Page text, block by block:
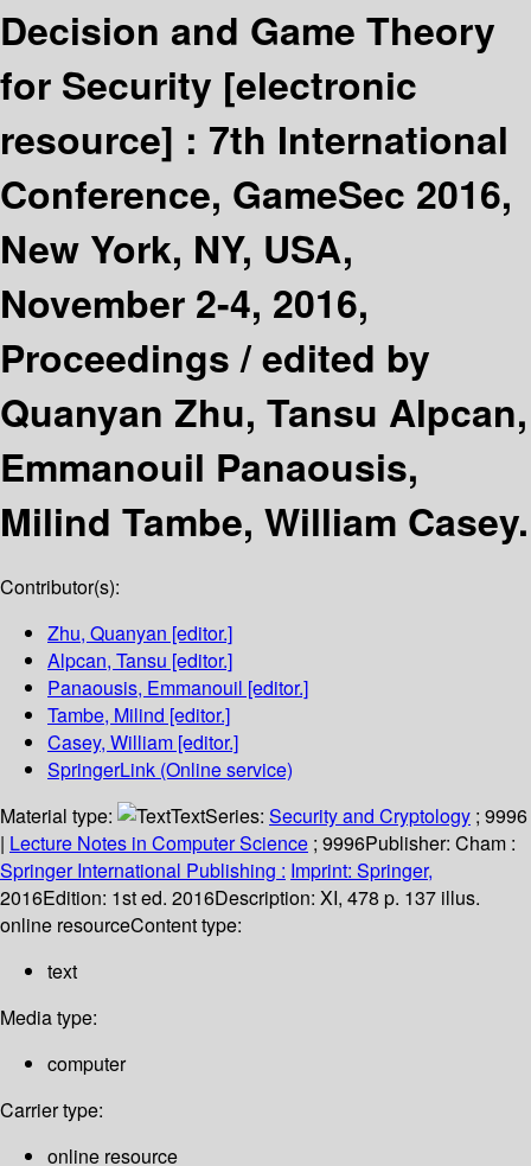
Decision and Game Theory
for Security [electronic
resource] : 7th International
Conference, GameSec 2016,
New York, NY, USA,
November 2-4, 2016,
Proceedings /edited by
Quanyan Zhu, Tansu Alpcan,
Emmanouil Panaousis,
Milind Tambe, William Casey.
Contributor(s):
Zhu, Quanyan [editor.]
Alpcan, Tansu [editor.]
Panaousis, Emmanouil [editor.]
Tambe, Milind [editor.]
Casey, William [editor.]
SpringerLink (Online service)
Material type:
TextSeries: Security and Cryptology ; 9996
| Lecture Notes in Computer Science ; 9996Publisher: Cham :
Springer International Publishing : Imprint: Springer,
2016Edition: 1st ed. 2016Description: XI, 478 p. 137 illus.
online resourceContent type:
text
Media type:
computer
Carrier type:
online resource